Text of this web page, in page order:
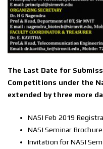
The Last Date for
Competitions under the
extended by three more
NASI Feb 2019
NASI Seminar
Invitation for NASI